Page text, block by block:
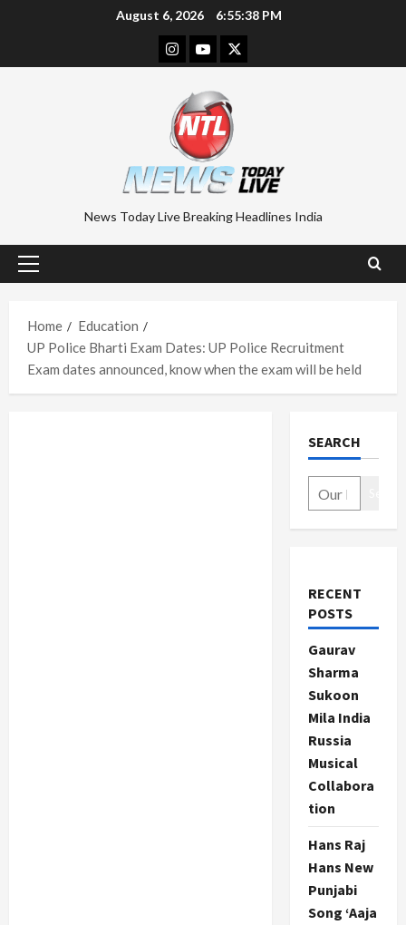
August 6, 2026 6:55:39 PM
Instagram
YoutubeTwitter
News Today Live Breaking Headlines India
Primary
Home
Education
UP Police Bharti Exam Dates: UP Police Recruitment
Exam dates announced, know when the exam will be held
SEARCH
RECENT
POSTS
Gaurav
Sharma
Sukoon
Mila India
Russia
Musical
Collabora
tion
Hans Raj
Hans New
Punjabi
Song ‘Aaja